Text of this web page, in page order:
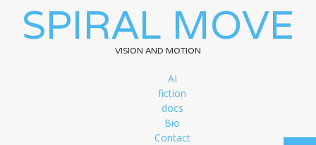
SPIRAL MOVE
VISION AND MOTION
AI
fiction
docs
Bio
Contact